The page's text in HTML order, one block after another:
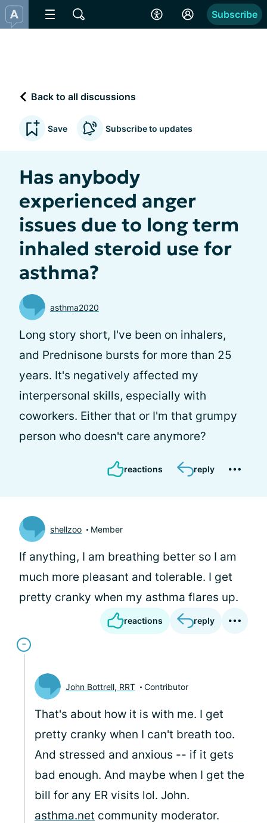
Subscribe
Back to all discussions
Save Subscribe to updates
Has anybody
experienced anger
issues due to long term
inhaled steroid use for
asthma?
asthma2020
Long story short, I've been on inhalers,
and Prednisone bursts for more than 25
years. It's negatively affected my
interpersonal skills, especially with
coworkers. Either that or I'm that grumpy
person who doesn't care anymore?
reactions reply
shellzoo Member
If anything, I am breathing better so I am
much more pleasant and tolerable. I get
pretty cranky when my asthma flares up.
reactions reply
John Bottrell, RRT Contributor
That's about how it is with me. I get
pretty cranky when I can't breath too.
And stressed and anxious -- if it gets
bad enough. And maybe when I get the
bill for any ER visits lol. John.
asthma.net community moderator.